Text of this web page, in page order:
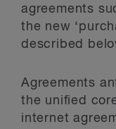
agreements
the new
described
Agreements
the unified
internet